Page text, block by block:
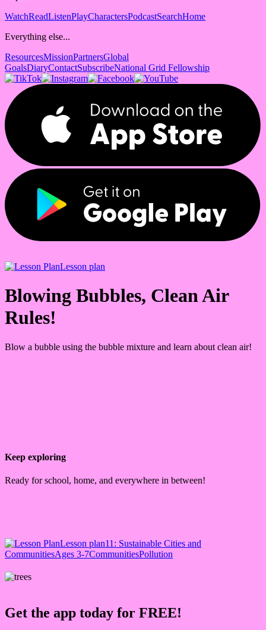
WatchReadListenPlayCharactersPodcastSearchHome
Everything else...
ResourcesMissionPartnersGlobal
GoalsDiaryContactSubscribeNational Grid Fellowship
Lesson plan
Blowing Bubbles, Clean Air
Rules!
Blow a bubble using the bubble mixture and learn about clean air!
Keep exploring
Ready for school, home, and everywhere in between!
Lesson plan11: Sustainable Cities and
CommunitiesAges 3-7CommunitiesPollution
Get the app today for FREE!